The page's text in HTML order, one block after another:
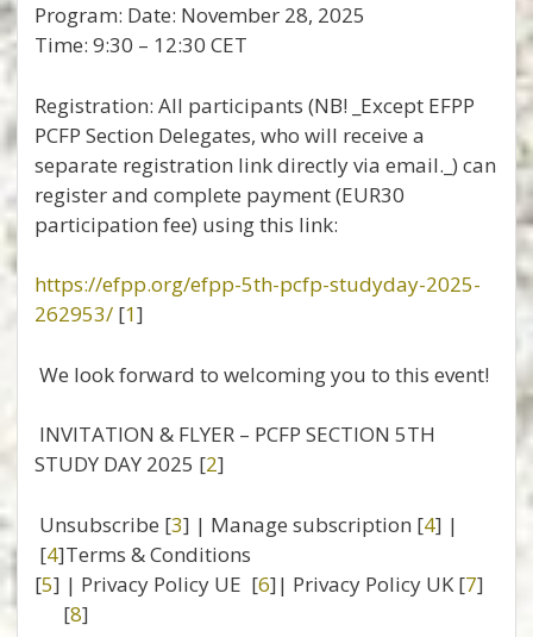
Program: Date: November 28, 2025
Time: 9:30 – 12:30 CET
Registration: All participants (NB! _Except EFPP
PCFP Section Delegates, who will receive a
separate registration link directly via email._) can
register and complete payment (EUR30
participation fee) using this link:
https://efpp.org/efpp-5th-pcfp-studyday-2025-
262953/[1]
We look forward to welcoming you to this event!
INVITATION & FLYER – PCFP SECTION 5TH
STUDY DAY 2025 [2]
Unsubscribe [3] | Manage subscription [4] |
[4]Terms & Conditions
[5] | Privacy Policy UE [6]| Privacy Policy UK [7]
[8]